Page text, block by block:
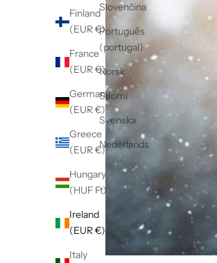
Finland
(EUR €)
France
(EUR €)
Germany
(EUR €)
Greece
(EUR €)
Hungary
(HUF Ft)
Ireland
(EUR €)
Italy
Slovenčina
Português
(portugal)
Norsk
Suomi
Svenska
Nederlands